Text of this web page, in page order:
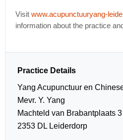
Visitwww.acupunctuuryang-
information about the practice
Practice Details
Yang Acupunctuur en
Mevr. Y. Yang
Machteld van Brabantplaats 3
2353 DL Leiderdorp